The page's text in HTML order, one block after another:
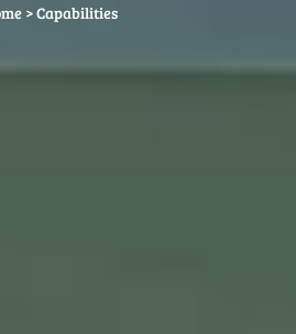
>Capabilities